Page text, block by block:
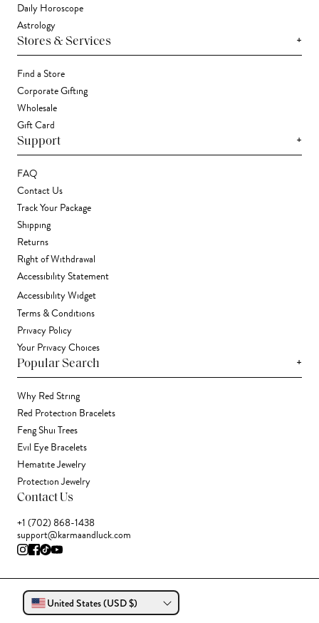
Daily Horoscope
Astrology
Stores & Services +
Find a Store
Corporate Gifting
Wholesale
Gift Card
Support +
FAQ
Contact Us
Track Your Package
Shipping
Returns
Right of Withdrawal
Accessibility Statement
Accessibility Widget
Terms & Conditions
Privacy Policy
Your Privacy Choices
Popular Search +
Why Red String
Red Protection Bracelets
Feng Shui Trees
Evil Eye Bracelets
Hematite Jewelry
Protection Jewelry
Contact Us
+1 (702) 868-1438
support@karmaandluck.com
United States (USD $)